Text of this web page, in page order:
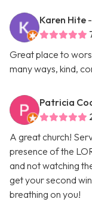
Karen Hite
Great place to
many ways, kind,
Patricia
A great church!
presence of the
and not watching
get your second
breathing on you!